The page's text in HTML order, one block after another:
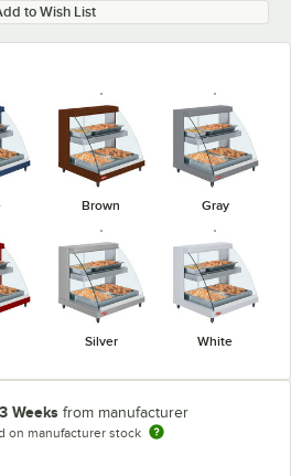
to Wish List
Brown Gray
Silver White
Weeks from manufacturer
on manufacturer stock